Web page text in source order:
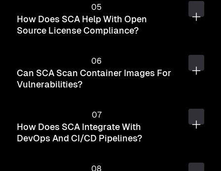
How Does SCA Help With Open
Source License Compliance?
Can SCA Scan Container Images For
Vulnerabilities?
How Does SCA Integrate With
DevOps And CI/CD Pipelines?